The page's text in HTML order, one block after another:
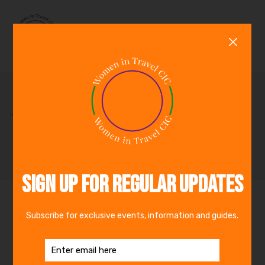
Archive for October,